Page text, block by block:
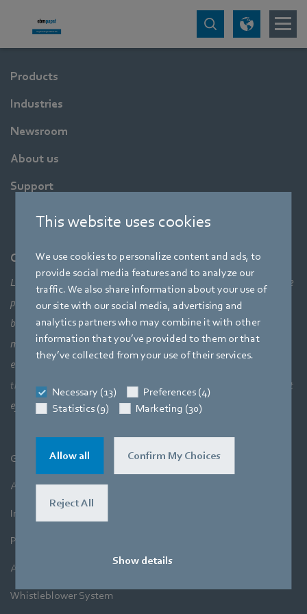
This website uses cookies
We use cookies to personalize content and ads, to
provide social media features and to analyze our
traffic. We also share information about your use of
our site with our social media, advertising and
analytics partners who may combine it with other
information that you’ve provided to them or that
they’ve collected from your use of their services.
Necessary (13)
Preferences (4)
Statistics (9)
Marketing (30)
Allow all Confirm My Choices
Reject All
Show details
Products
Industries
Newsroom
About us
Support
Company
Leading technologies, pioneering application solutions, innovative
products – none of this would be possible without looking at the
bigger picture of how aerodynamic elements come together,
meaning a perfect interaction between motor technology,
electronics and aerodynamics. Our products closely combine our
three core areas of expertise. The aim is always to make the most
efficient use of air and movement.
General Terms and Conditions
A&NZ Terms and Conditions
Imprint
Privacy Policy
A&NZ Privacy Policy
Whistleblower System